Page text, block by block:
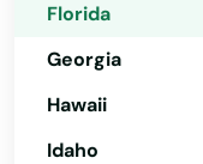
Florida
Georgia
Hawaii
Idaho
Margate
Marianna